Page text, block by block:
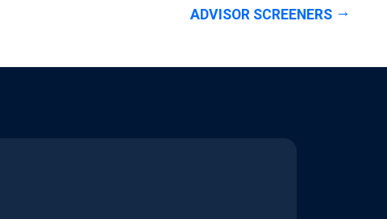
ADVISOR SCREENERS